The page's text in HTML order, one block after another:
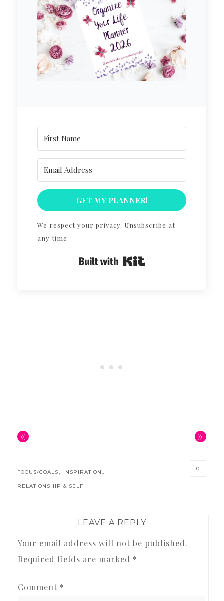
GET MY PLANNER!
We respect your privacy. Unsubscribe at
any time.
Built with Kit
« »
FOCUS/GOALS, INSPIRATION ,
RELATIONSHIP & SELF
0
INTERACTIONS
LEAVE A REPLY
Your email address will not be published.
Required fields are marked *
Comment *